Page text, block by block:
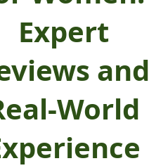
Expert
and
World